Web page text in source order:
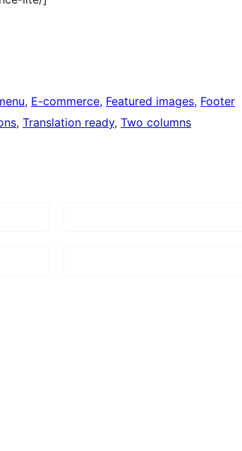
, E-commerce, Featured images, Footer
, Translation ready, Two columns